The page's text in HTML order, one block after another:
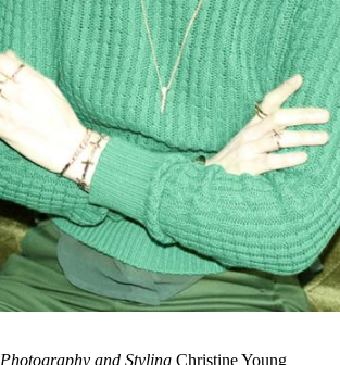
Photography and Styling Christine Young